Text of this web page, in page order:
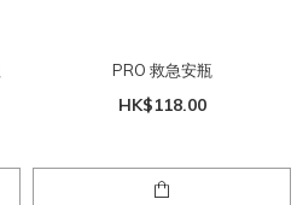
PRO 救急安瓶
HK$118.00